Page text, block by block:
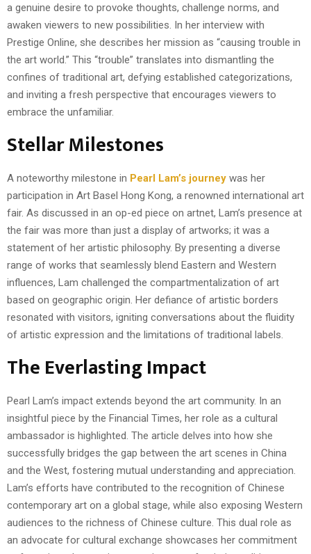
a genuine desire to provoke thoughts, challenge norms, and
awaken viewers to new possibilities. In her interview with
Prestige Online, she describes her mission as “causing trouble in
the art world.” This “trouble” translates into dismantling the
confines of traditional art, defying established categorizations,
and inviting a fresh perspective that encourages viewers to
embrace the unfamiliar.
Stellar Milestones
A noteworthy milestone in Pearl Lam’s journey was her
participation in Art Basel Hong Kong, a renowned international art
fair. As discussed in an op-ed piece on artnet, Lam’s presence at
the fair was more than just a display of artworks; it was a
statement of her artistic philosophy. By presenting a diverse
range of works that seamlessly blend Eastern and Western
influences, Lam challenged the compartmentalization of art
based on geographic origin. Her defiance of artistic borders
resonated with visitors, igniting conversations about the fluidity
of artistic expression and the limitations of traditional labels.
The Everlasting Impact
Pearl Lam’s impact extends beyond the art community. In an
insightful piece by the Financial Times, her role as a cultural
ambassador is highlighted. The article delves into how she
successfully bridges the gap between the art scenes in China
and the West, fostering mutual understanding and appreciation.
Lam’s efforts have contributed to the recognition of Chinese
contemporary art on a global stage, while also exposing Western
audiences to the richness of Chinese culture. This dual role as
an advocate for cultural exchange showcases her commitment